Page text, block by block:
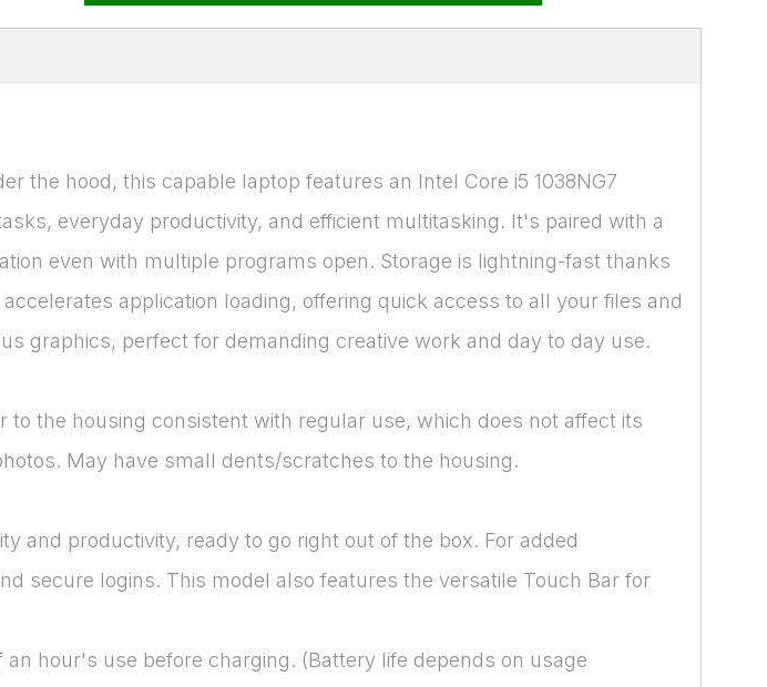
the hood, this capable laptop features an Intel Core i5 1038NG7
everyday productivity, and efficient multitasking. It's paired with a
even with multiple programs open. Storage is lightning-fast thanks
application loading, offering quick access to all your files and
graphics, perfect for demanding creative work and day to day use.
the housing consistent with regular use, which does not affect its
May have small dents/scratches to the housing.
and productivity, ready to go right out of the box. For added
secure logins. This model also features the versatile Touch Bar for
hour's use before charging. (Battery life depends on usage